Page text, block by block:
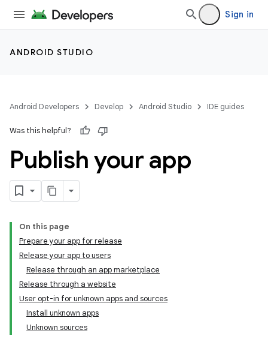
Sign in
ANDROID STUDIO
Android Developers Develop Android Studio IDE guides
Was this helpful?
Publish your app
On this page
Prepare your app for release
Release your app to users
Release through an app marketplace
Release through a website
User opt-in for unknown apps and sources
Install unknown apps
Unknown sources